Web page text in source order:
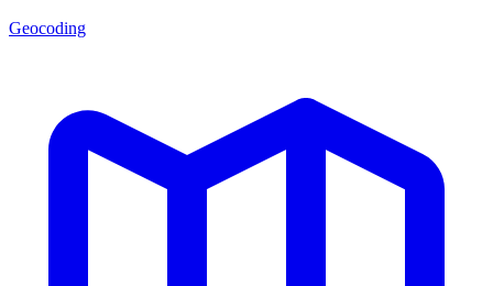
Geocoding